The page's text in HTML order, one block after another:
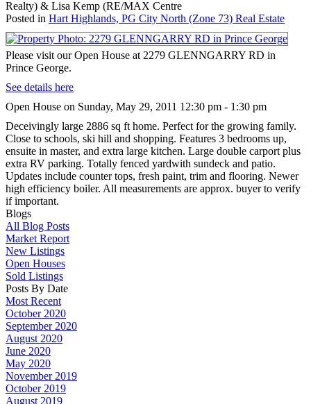
Realty) & Lisa Kemp (RE/MAX Centre
Posted in Hart Highlands, PG City North (Zone 73) Real Estate
Please visit our Open House at 2279 GLENNGARRY RD in
Prince George.
See details here
Open House on Sunday, May 29, 2011 12:30 pm - 1:30 pm
Deceivingly large 2886 sq ft home. Perfect for the growing family.
Close to schools, ski hill and shopping. Features 3 bedrooms up,
ensuite in master, and extra large kitchen. Large double carport plus
extra RV parking. Totally fenced yardwith sundeck and patio.
Updates include counter tops, fresh paint, trim and flooring. Newer
high efficiency boiler. All measurements are approx. buyer to verify
if important.
Blogs
All Blog Posts
Market Report
New Listings
Open Houses
Sold Listings
Posts By Date
Most Recent
October 2020
September 2020
August 2020
June 2020
May 2020
November 2019
October 2019
August 2019